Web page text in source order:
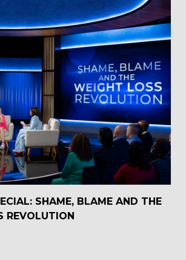
SHAME, BLAME AND THE
REVOLUTION